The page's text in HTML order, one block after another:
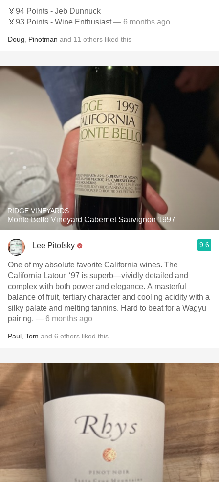
🏅94 Points - Jeb Dunnuck
🏅93 Points - Wine Enthusiast— 6 months ago
Doug Pinotman and 11 others liked this
RIDGE VINEYARDS
Monte Bello Vineyard Cabernet Sauvignon 1997
Lee Pitofsky 9.6
One of my absolute favorite California wines. The
California Latour. ‘97 is superb—vividly detailed and
complex with both power and elegance. A masterful
balance of fruit, tertiary character and cooling acidity with a
silky palate and melting tannins. Hard to beat for a Wagyu
pairing. — 6 months ago
Paul Tom and 6 others liked this